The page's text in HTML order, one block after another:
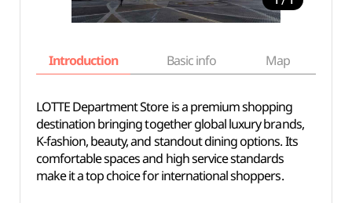
Introduction Basic info Map
LOTTE Department Store is a premium shopping
destination bringing together global luxury brands,
K-fashion, beauty, and standout dining options. Its
comfortable spaces and high service standards
make it a top choice for international shoppers.